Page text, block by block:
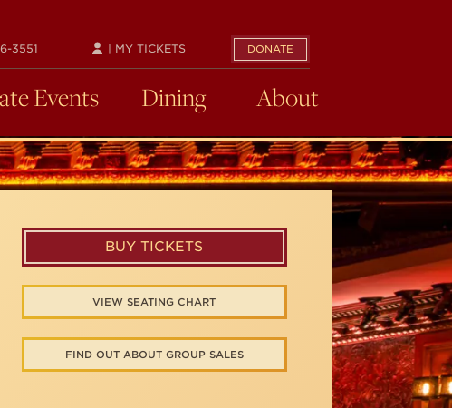
3551 DONATE
| MY TICKETS
Events Dining About
BUY TICKETS
VIEW SEATING CHART
FIND OUT ABOUT GROUP SALES